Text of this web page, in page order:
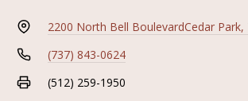
2200 North Bell BoulevardCedar Park,
(737) 843-0624
(512) 259-1950